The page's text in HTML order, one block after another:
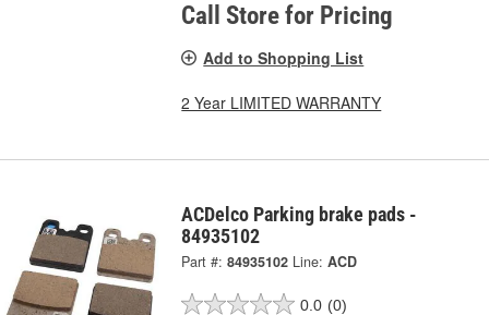
Call Store for Pricing
Add to Shopping List
2 Year LIMITED WARRANTY
ACDelco Parking brake pads -
84935102
Part #: 84935102 Line: ACD
0.0 (0)